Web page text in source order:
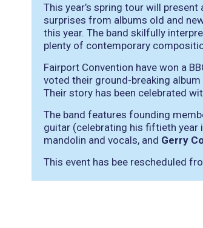
This year’s spring tour will
surprises from albums old and
this year. The band skilfully
plenty of contemporary
Fairport Convention have won a
voted their ground-breaking album
Their story has been celebrated
The band features founding
guitar (celebrating his fiftieth year
mandolin and vocals, and Gerry
This event has bee rescheduled